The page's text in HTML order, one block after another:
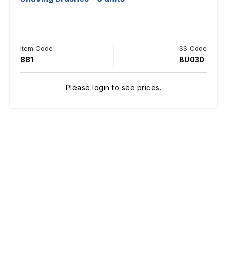
Item Code
881
SS Code
BU030
Please login to see prices.